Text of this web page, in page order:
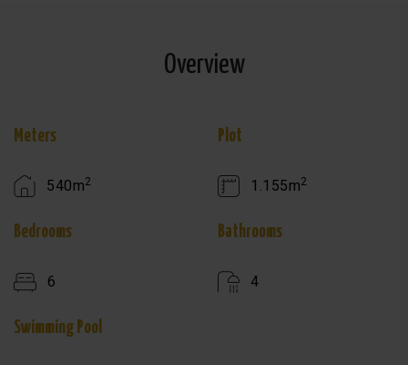
Overview
Meters
540m2
Plot
1.155m2
Bedrooms
6
Bathrooms
4
Swimming Pool